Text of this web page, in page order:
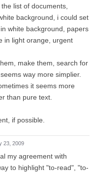
list of documents,
background, i could set
white background, papers
in light orange, urgent
make them, search for
way more simplier.
it seems more
than pure text.
if possible.
23, 2009
my agreement with
to highlight "to-read", "to-